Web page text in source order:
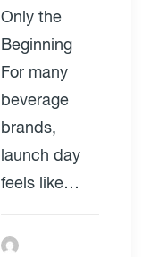
Only the
Beginning
For many
beverage
brands,
launch day
feels like…